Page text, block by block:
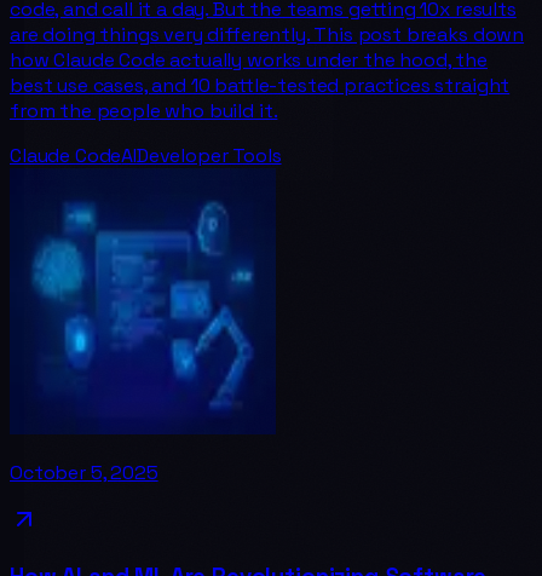
code, and call it a day. But the teams getting 10x results
are doing things very differently. This post breaks down
how Claude Code actually works under the hood, the
best use cases, and 10 battle-tested practices straight
from the people who build it.
Claude CodeAIDeveloper Tools
October 5, 2025